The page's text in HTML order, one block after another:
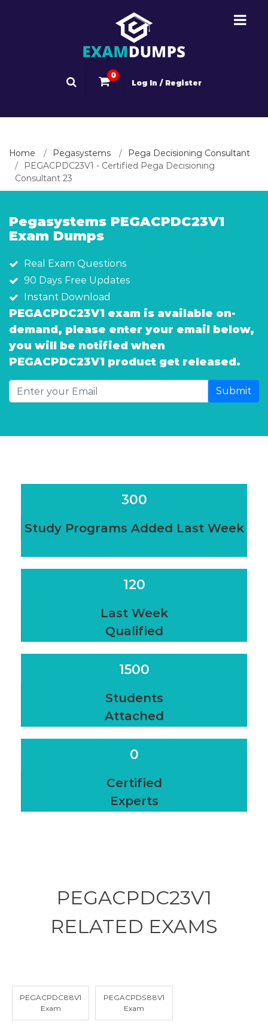
0
Log In / Register
Home Pegasystems
Pega Decisioning Consultant
PEGACPDC23V1 - Certified Pega Decisioning
Consultant 23
Pegasystems PEGACPDC23V1
Exam Dumps
Real Exam Questions
90 Days Free Updates
Instant Download
PEGACPDC23V1 exam is available on-
demand, please enter your email below,
you will be notified when
PEGACPDC23V1 product get released.
Submit
300
Study Programs Added Last Week
120
Last Week
Qualified
1500
Students
Attached
0
Certified
Experts
PEGACPDC23V1
RELATED EXAMS
PEGACPDC88V1
Exam
PEGACPDS88V1
Exam